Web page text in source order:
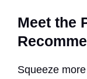
Meet the
Squeeze